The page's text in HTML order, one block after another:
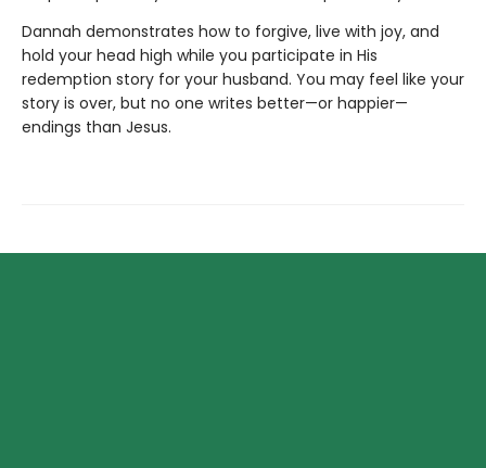
Dannah demonstrates how to forgive, live with joy, and
hold your head high while you participate in His
redemption story for your husband. You may feel like your
story is over, but no one writes better—or happier—
endings than Jesus.